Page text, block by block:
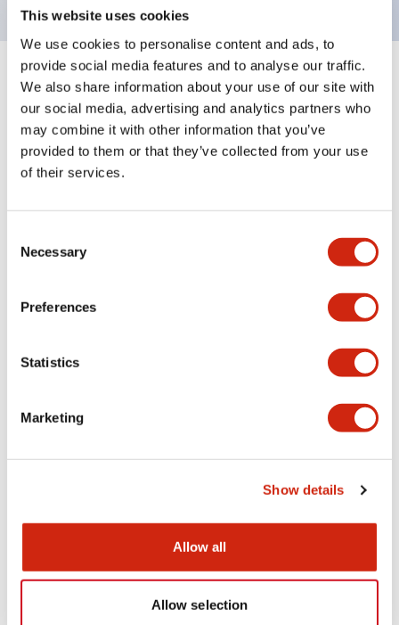
This website uses cookies
We use cookies to personalise content and ads, to
provide social media features and to analyse our traffic.
We also share information about your use of our site with
our social media, advertising and analytics partners who
may combine it with other information that you’ve
provided to them or that they’ve collected from your use
of their services.
Selection
Necessary
Preferences
Statistics
Marketing
Show details
Allow all
Allow selection
Specifications Expand All+
Aesthetic Specifications
Electrical Specifications (rated illuminated
LB Brochure